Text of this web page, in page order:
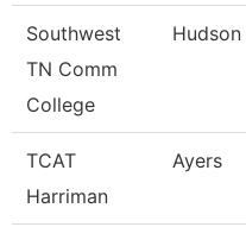
Southwest
TN Comm
College
Hudson
TCAT
Harriman
Ayers